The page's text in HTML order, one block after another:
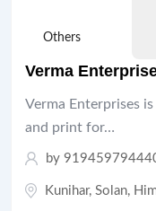
Others
Verma
Verma Enterprises
and print for…
by
Kunihar, Solan,